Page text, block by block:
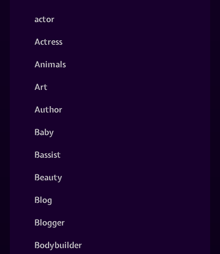
actor
Actress
Animals
Art
Author
Baby
Bassist
Beauty
Blog
Blogger
Bodybuilder